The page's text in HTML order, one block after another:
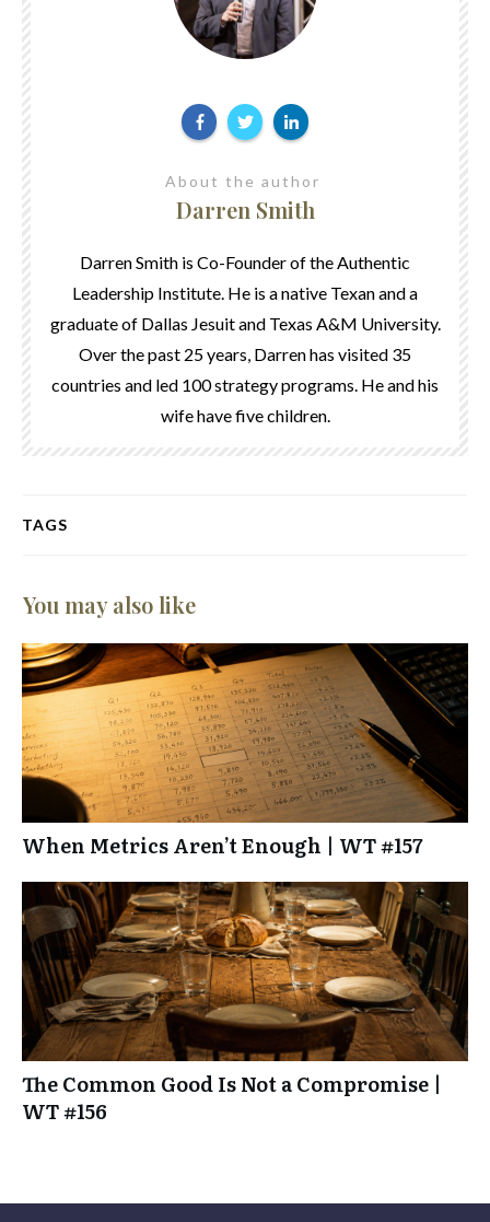
About the author
Darren Smith
Darren Smith is Co-Founder of the Authentic
Leadership Institute. He is a native Texan and a
graduate of Dallas Jesuit and Texas A&M University.
Over the past 25 years, Darren has visited 35
countries and led 100 strategy programs. He and his
wife have five children.
TAGS
You may also like
When Metrics Aren’t Enough | WT #157
The Common Good Is Not a Compromise |
WT #156